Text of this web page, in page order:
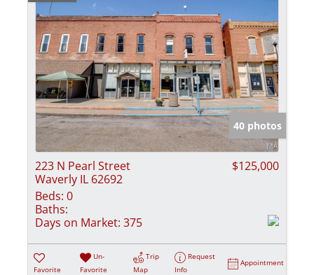
40 photos
223 N Pearl Street
Waverly IL 62692
$125,000
Beds: 0
Baths:
Days on Market: 375
Favorite
Un-
Favorite
Trip
Map
Request
Info
Appointment